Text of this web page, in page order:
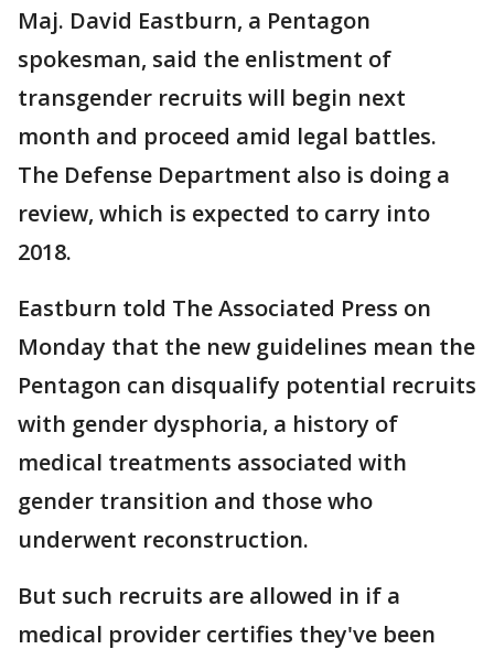
Maj. David Eastburn, a Pentagon
spokesman, said the enlistment of
transgender recruits will begin next
month and proceed amid legal battles.
The Defense Department also is doing a
review, which is expected to carry into
2018.
Eastburn told The Associated Press on
Monday that the new guidelines mean the
Pentagon can disqualify potential recruits
with gender dysphoria, a history of
medical treatments associated with
gender transition and those who
underwent reconstruction.
But such recruits are allowed in if a
medical provider certifies they've been